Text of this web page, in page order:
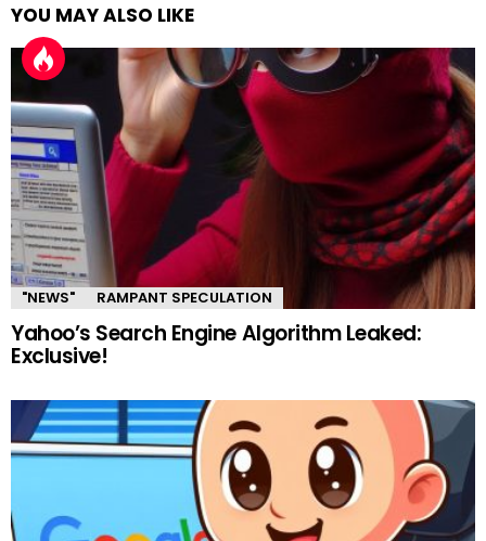
YOU MAY ALSO LIKE
"NEWS" RAMPANT SPECULATION
Yahoo’s Search Engine Algorithm Leaked:
Exclusive!